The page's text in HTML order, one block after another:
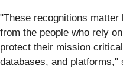
"These recognitions
from the people who rely
protect their mission
databases, and platforms,"